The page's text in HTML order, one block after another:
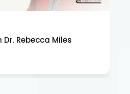
Rebecca Miles